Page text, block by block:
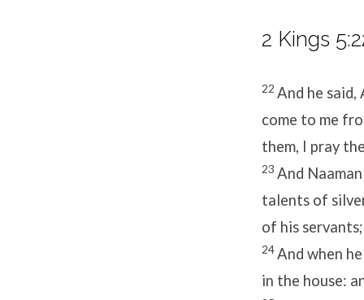
2 Kings
22 And he said,
come to me
them, I pray
23 And
talents of
of his
24And when
in the house: